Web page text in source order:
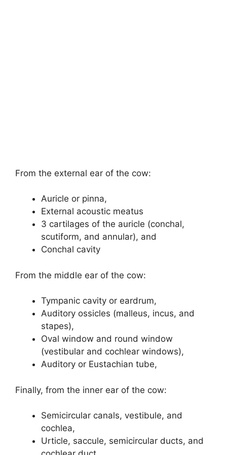
From the external ear of the cow:
Auricle or pinna,
External acoustic meatus
3 cartilages of the auricle (conchal,
scutiform, and annular), and
Conchal cavity
From the middle ear of the cow:
Tympanic cavity or eardrum,
Auditory ossicles (malleus, incus, and
stapes),
Oval window and round window
(vestibular and cochlear windows),
Auditory or Eustachian tube,
Finally, from the inner ear of the cow:
Semicircular canals, vestibule, and
cochlea,
Urticle, saccule, semicircular ducts, and